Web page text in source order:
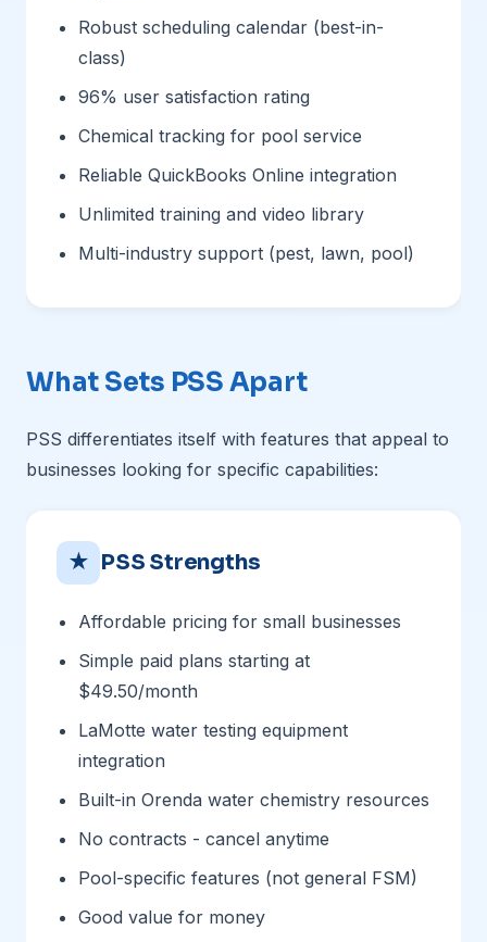
Robust scheduling calendar (best-in-
class)
96% user satisfaction rating
Chemical tracking for pool service
Reliable QuickBooks Online integration
Unlimited training and video library
Multi-industry support (pest, lawn, pool)
What Sets PSS Apart
PSS differentiates itself with features that appeal to
businesses looking for specific capabilities:
★ PSS Strengths
Affordable pricing for small businesses
Simple paid plans starting at
$49.50/month
LaMotte water testing equipment
integration
Built-in Orenda water chemistry resources
No contracts - cancel anytime
Pool-specific features (not general FSM)
Good value for money